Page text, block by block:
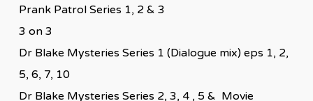
Prank Patrol Series 1, 2 & 3
3 on 3
Dr Blake Mysteries Series 1 (Dialogue mix) eps 1, 2,
5, 6, 7, 10
Dr Blake Mysteries Series 2, 3, 4 , 5 & Movie